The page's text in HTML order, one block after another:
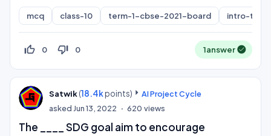
mcq class-10 term-1-cbse-2021-board intro-to-ai
thumb_up_off_alt 0 thumb_down_off_alt 0 1answer
Satwik(18.4kpoints)
AI Project Cycle
askedJun 13, 2022 620 views
The ____ SDG goal aim to encourage